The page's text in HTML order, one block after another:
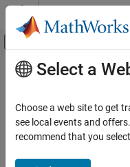
Skip to content
Off-Canvas
Documentation Home
SoC Blockset
Main Content
Applications
Implement wireless
control applications on
wireless
Select a
Choose a web site to get
see local events and
recommend that you